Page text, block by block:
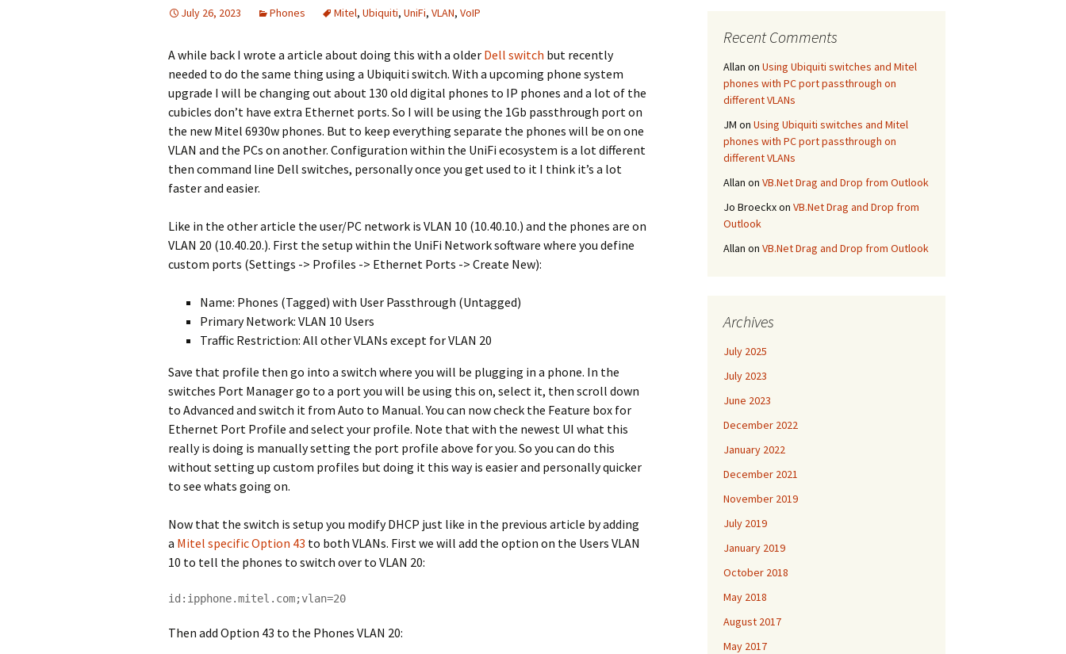
July 26, 2023 Phones Mitel, Ubiquiti, UniFi, VLAN, VoIP
A while back I wrote a article about doing this with a older Dell switch but recently
needed to do the same thing using a Ubiquiti switch. With a upcoming phone system
upgrade I will be changing out about 130 old digital phones to IP phones and a lot of the
cubicles don’t have extra Ethernet ports. So I will be using the 1Gb passthrough port on
the new Mitel 6930w phones. But to keep everything separate the phones will be on one
VLAN and the PCs on another. Configuration within the UniFi ecosystem is a lot different
then command line Dell switches, personally once you get used to it I think it’s a lot
faster and easier.
Like in the other article the user/PC network is VLAN 10 (10.40.10.) and the phones are on
VLAN 20 (10.40.20.). First the setup within the UniFi Network software where you define
custom ports (Settings -> Profiles -> Ethernet Ports -> Create New):
Name: Phones (Tagged) with User Passthrough (Untagged)
Primary Network: VLAN 10 Users
Traffic Restriction: All other VLANs except for VLAN 20
Save that profile then go into a switch where you will be plugging in a phone. In the
switches Port Manager go to a port you will be using this on, select it, then scroll down
to Advanced and switch it from Auto to Manual. You can now check the Feature box for
Ethernet Port Profile and select your profile. Note that with the newest UI what this
really is doing is manually setting the port profile above for you. So you can do this
without setting up custom profiles but doing it this way is easier and personally quicker
to see whats going on.
Now that the switch is setup you modify DHCP just like in the previous article by adding
a Mitel specific Option 43 to both VLANs. First we will add the option on the Users VLAN
10 to tell the phones to switch over to VLAN 20:
id:ipphone.mitel.com;vlan=20
Then add Option 43 to the Phones VLAN 20:
Recent Comments
Allan on Using Ubiquiti switches and Mitel
phones with PC port passthrough on
different VLANs
JM on Using Ubiquiti switches and Mitel
phones with PC port passthrough on
different VLANs
Allan on VB.Net Drag and Drop from Outlook
Jo Broeckxon VB.Net Drag and Drop from
Outlook
Allan on VB.Net Drag and Drop from Outlook
Archives
July 2025
July 2023
June 2023
December 2022
January 2022
December 2021
November 2019
July 2019
January 2019
October 2018
May 2018
August 2017
May 2017